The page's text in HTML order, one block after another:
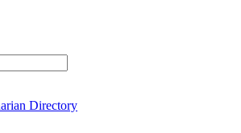
Directory